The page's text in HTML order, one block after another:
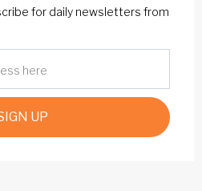
for daily newsletters from
UP